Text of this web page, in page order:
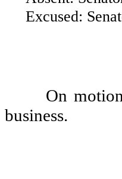
Excused:
On
business.